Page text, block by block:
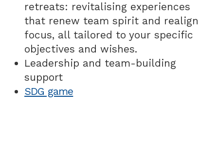
retreats: revitalising experiences
that renew team spirit and realign
focus, all tailored to your specific
objectives and wishes.
Leadership and team-building
support
SDG game